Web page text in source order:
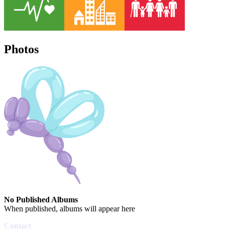
Photos
No Published Albums
When published, albums will appear here
Contact